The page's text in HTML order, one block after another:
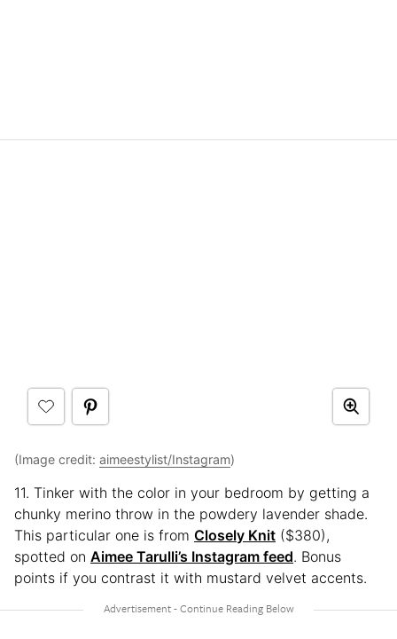
(Image credit: aimeestylist/Instagram)
11. Tinker with the color in your bedroom by getting a
chunky merino throw in the powdery lavender shade.
This particular one is from Closely Knit ($380),
spotted on Aimee Tarulli’s Instagram feed. Bonus
points if you contrast it with mustard velvet accents.